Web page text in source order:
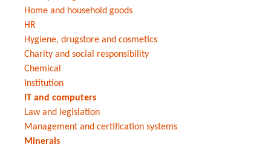
Home and household goods
HR
Hygiene, drugstore and cosmetics
Charity and social responsibility
Chemical
Institution
IT and computers
Law and legislation
Management and certification systems
Minerals